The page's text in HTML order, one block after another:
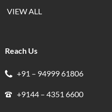
VIEW ALL
Reach Us
+91 – 94999 61806
+9144 – 4351 6600